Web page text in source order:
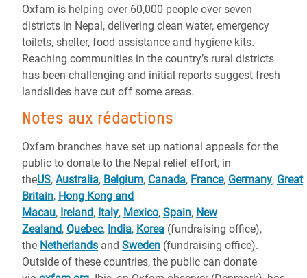
Oxfam is helping over 60,000 people over seven
districts in Nepal, delivering clean water, emergency
toilets, shelter, food assistance and hygiene kits.
Reaching communities in the country’s rural districts
has been challenging and initial reports suggest fresh
landslides have cut off some areas.
Notes aux rédactions
Oxfam branches have set up national appeals for the
public to donate to the Nepal relief effort, in
theUS, Australia, Belgium, Canada, France, Germany, Great
Britain, Hong Kong and
Macau, Ireland, Italy, Mexico, Spain, New
Zealand, Quebec, India, Korea (fundraising office),
the Netherlands and Sweden (fundraising office).
Outside of these countries, the public can donate